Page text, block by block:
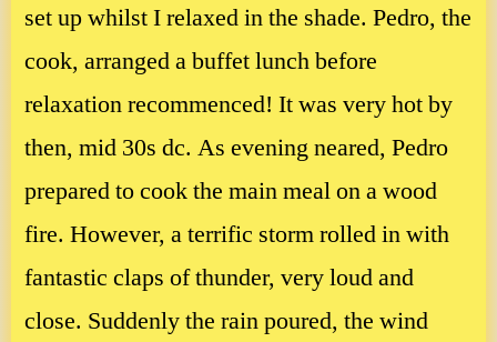
set up whilst I relaxed in the shade. Pedro, the
cook, arranged a buffet lunch before
relaxation recommenced! It was very hot by
then, mid 30s dc. As evening neared, Pedro
prepared to cook the main meal on a wood
fire. However, a terrific storm rolled in with
fantastic claps of thunder, very loud and
close. Suddenly the rain poured, the wind